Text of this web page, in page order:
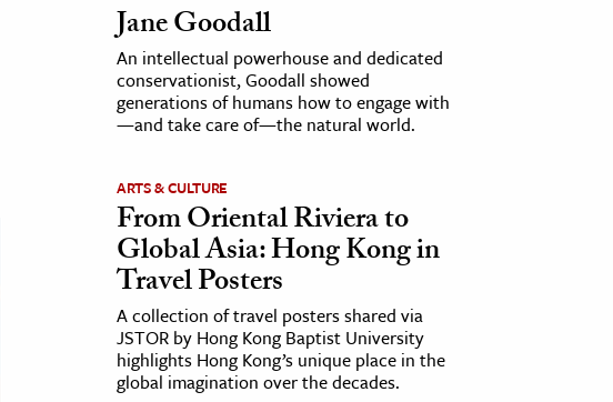
Jane Goodall
An intellectual powerhouse and dedicated
conservationist, Goodall showed
generations of humans how to engage with
—and take care of—the natural world.
ARTS & CULTURE
From Oriental Riviera to
Global Asia: Hong Kong in
Travel Posters
A collection of travel posters shared via
JSTOR by Hong Kong Baptist University
highlights Hong Kong’s unique place in the
global imagination over the decades.